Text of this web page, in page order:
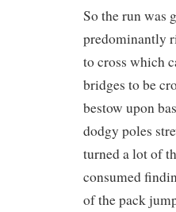
So the run was
predominantly
to cross which
bridges to be
bestow upon
dodgy poles
turned a lot of
consumed
of the pack